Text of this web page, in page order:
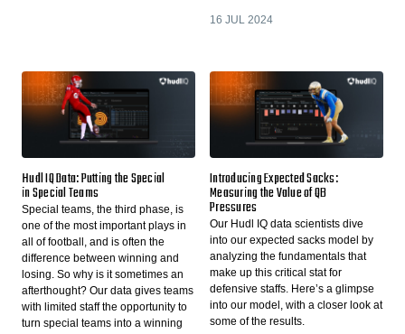
16 JUL 2024
Hudl IQ Data: Putting the Special
in Special Teams
Special teams, the third phase, is
one of the most important plays in
all of football, and is often the
difference between winning and
losing. So why is it sometimes an
afterthought? Our data gives teams
with limited staff the opportunity to
turn special teams into a winning
Introducing Expected Sacks:
Measuring the Value of QB
Pressures
Our Hudl IQ data scientists dive
into our expected sacks model by
analyzing the fundamentals that
make up this critical stat for
defensive staffs. Here’s a glimpse
into our model, with a closer look at
some of the results.